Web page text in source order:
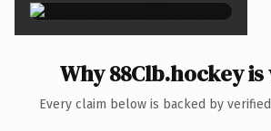
Why 88Clb.hockey
Every claim below is backed by